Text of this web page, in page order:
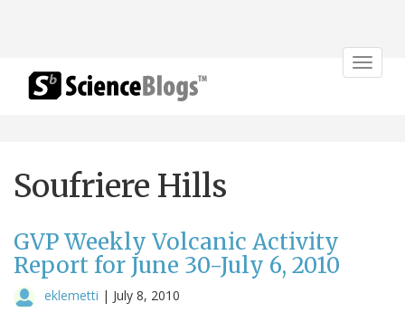
Toggle
Soufriere Hills
GVP Weekly Volcanic Activity
Report for June 30-July 6, 2010
eklemetti | July 8, 2010